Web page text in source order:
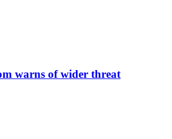
warns of wider threat